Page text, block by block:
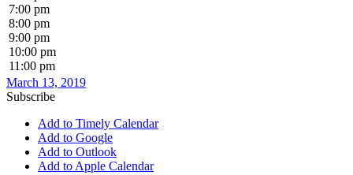
7:00 pm
8:00 pm
9:00 pm
10:00 pm
11:00 pm
March 13, 2019
Subscribe
Add to Timely Calendar
Add to Google
Add to Outlook
Add to Apple Calendar